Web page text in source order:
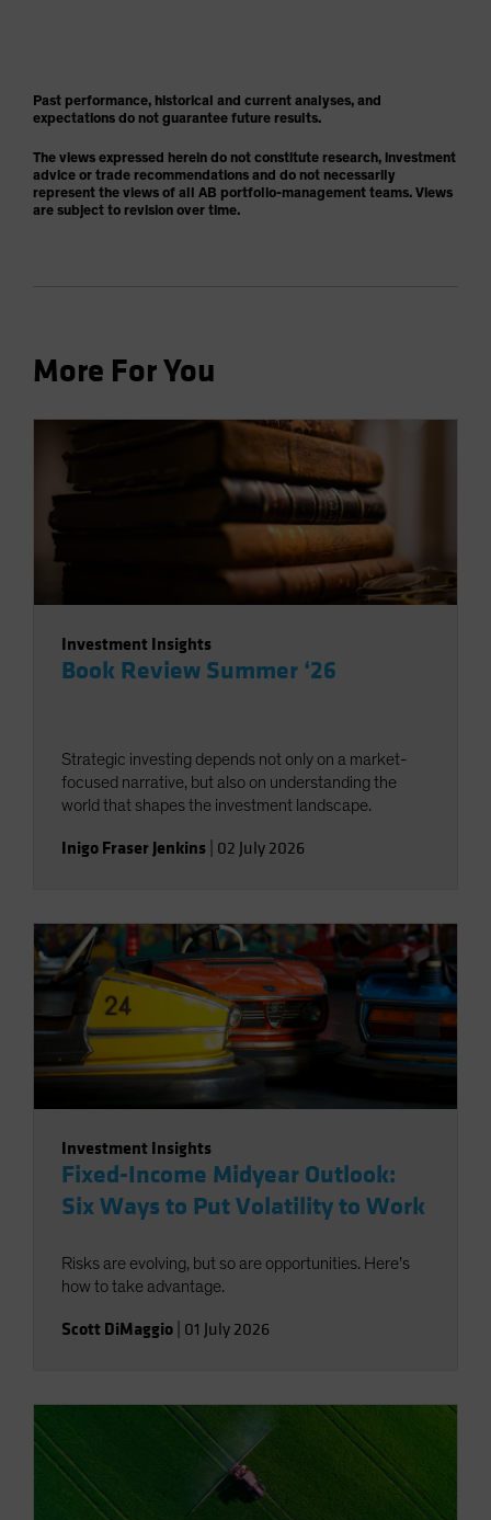
Past performance, historical and current analyses, and
expectations do not guarantee future results.
The views expressed herein do not constitute research, investment
advice or trade recommendations and do not necessarily
represent the views of all AB portfolio-management teams. Views
are subject to revision over time.
More For You
Investment Insights
Book Review Summer ‘26
Strategic investing depends not only on a market-
focused narrative, but also on understanding the
world that shapes the investment landscape.
Inigo Fraser Jenkins 02 July 2026
Investment Insights
Fixed-Income Midyear Outlook:
Six Ways to Put Volatility to Work
Risks are evolving, but so are opportunities. Here’s
how to take advantage.
Scott DiMaggio 01 July 2026